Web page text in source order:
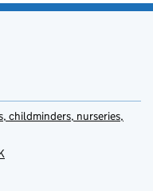
childminders, nurseries,